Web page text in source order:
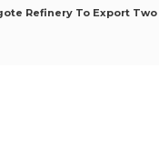
Refinery To Export